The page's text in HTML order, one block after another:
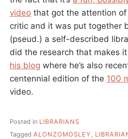
video that got the attention of
critic and it was put together
(pseud.) a self-described
did the research that makes
his blog where he’s also
centennial edition of the 100
video.
Posted in LIBRARIANS
Tagged ALONZOMOSLEY ,